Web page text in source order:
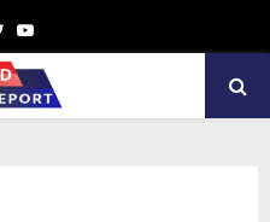
TwitterYoutube